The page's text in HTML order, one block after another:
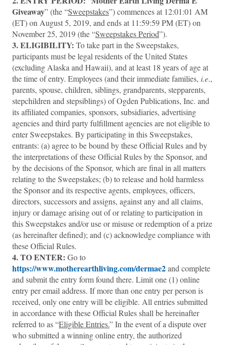
Giveaway” (the “Sweepstakes”) commences at 12:01:01 AM
(ET) on August 5, 2019, and ends at 11:59:59 PM (ET) on
November 25, 2019(the “Sweepstakes Period”).
3.ELIGIBILITY: To take part in the Sweepstakes,
participants must be legal residents of the United States
(excluding Alaska and Hawaii), and at least 18 years of age at
the time of entry. Employees (and their immediate families, i.e.,
parents, spouse, children, siblings, grandparents, stepparents,
stepchildren and stepsiblings) of Ogden Publications, Inc. and
its affiliated companies, sponsors, subsidiaries, advertising
agencies and third party fulfillment agencies are not eligible to
enter Sweepstakes. By participating in this Sweepstakes,
entrants: (a) agree to be bound by these Official Rules and by
the interpretations of these Official Rules by the Sponsor, and
by the decisions of the Sponsor, which are final in all matters
relating to the Sweepstakes; (b) to release and hold harmless
the Sponsor and its respective agents, employees, officers,
directors, successors and assigns, against any and all claims,
injury or damage arising out of or relating to participation in
this Sweepstakes and/or use or misuse or redemption of a prize
(as hereinafter defined); and (c) acknowledge compliance with
these Official Rules.
4. TO ENTER: Go to
https://www.motherearthliving.com/dermae2and complete
and submit the entry form found there. Limit one (1) online
entry per email address. If more than one entry per person is
received, only one entry will be eligible. All entries submitted
in accordance with these Official Rules shall be hereinafter
referred to as “Eligible Entries.” In the event of a dispute over
who submitted a winning online entry, the authorized